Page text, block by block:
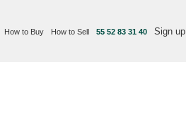
How to Buy How to Sell 55 52 83 31 40 Sign up